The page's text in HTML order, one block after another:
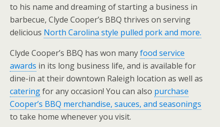
to his name and dreaming of starting a business in
barbecue, Clyde Cooper’s BBQ thrives on serving
delicious North Carolina style pulled pork and more.
Clyde Cooper’s BBQ has won manyfood service
awards in its long business life, and is available for
dine-in at their downtown Raleigh location as well as
cateringfor any occasion! You can also purchase
Cooper’s BBQ merchandise, sauces, and seasonings
to take home whenever you visit.